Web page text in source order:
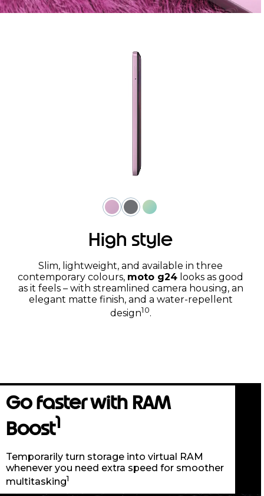
High style
Slim, lightweight, and available in three
contemporary colours, moto g24 looks as good
as it feels – with streamlined camera housing, an
elegant matte finish, and a water-repellent
design10.
Go faster with RAM
Boost1
Temporarily turn storage into virtual RAM
whenever you need extra speed for smoother
multitasking1